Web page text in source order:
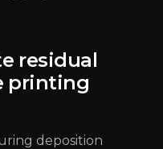
residual
printing
deposition